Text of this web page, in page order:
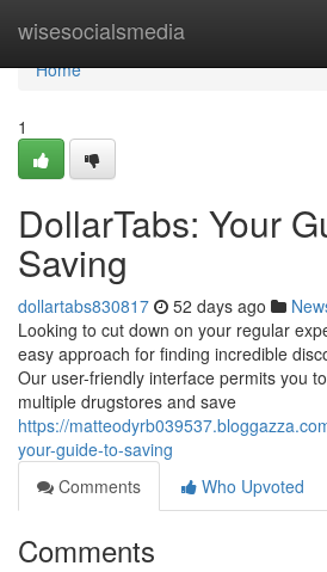
wisesocialsmedia
Home
Home
1
DollarTabs: Your
Saving
dollartabs830817 52 days ago
Looking to cut down on your regular
easy approach for finding incredible
Our user-friendly interface permits you
multiple drugstores and save
https://
your-guide-to-saving
Comments
Who Upvoted
Comments